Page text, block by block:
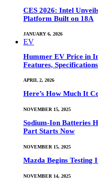
CES 2026: Intel
Platform Built on 18A
JANUARY 6, 2026
EV
Hummer EV Price in
Features,
APRIL 2, 2026
Here’s How Much It
NOVEMBER 15, 2025
Sodium-Ion Batteries
Part Starts Now
NOVEMBER 15, 2025
Mazda Begins Testing
NOVEMBER 14, 2025